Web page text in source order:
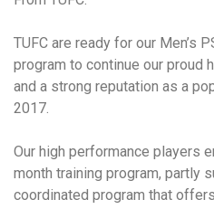
TUFC are ready for our Men’s
program to continue our proud
and a strong reputation as a
2017.
Our high performance players
month training program, partly
coordinated program that